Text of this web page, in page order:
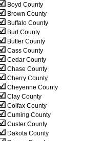
Boyd County
Brown County
Buffalo County
Burt County
Butler County
Cass County
Cedar County
Chase County
Cherry County
Cheyenne County
Clay County
Colfax County
Cuming County
Custer County
Dakota County